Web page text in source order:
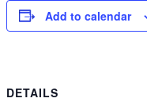
Add to calendar
DETAILS